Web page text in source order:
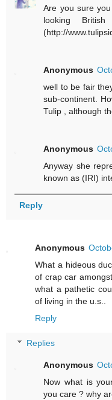
Are you sure
looking
(http://
Anonymous
well to be fair
sub-continent.
Tulip , although
Anonymous
Anyway she
known as (IRI)
Reply
Anonymous
What a hideous
of crap car
what a pathetic
of living in the u.s..
Reply
Replies
Anonymous
Now what is
you care ? why